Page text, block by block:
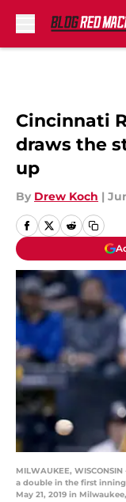
Cincinnati
draws the
up
By Drew Koch |
MILWAUKEE,
a double in the first
May 21, 2019 in